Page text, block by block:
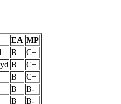
EA MP
B
C+
B
C+
B
C+
B
B-
B+ B-